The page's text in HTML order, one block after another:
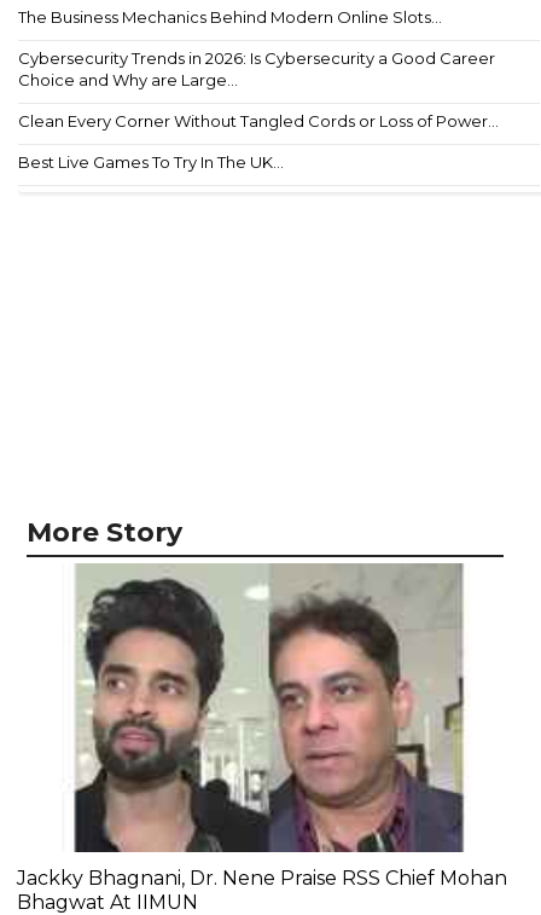
The Business Mechanics Behind Modern Online Slots...
Cybersecurity Trends in 2026: Is Cybersecurity a Good Career
Choice and Why are Large...
Clean Every Corner Without Tangled Cords or Loss of Power...
Best Live Games To Try In The UK...
More Story
Jackky Bhagnani, Dr. Nene Praise RSS Chief Mohan
Bhagwat At IIMUN